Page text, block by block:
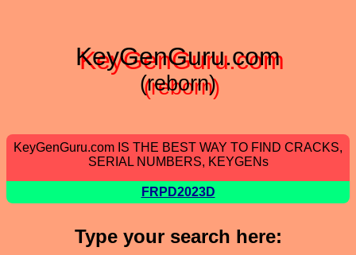
KeyGenGuru.com
(reborn)
KeyGenGuru.com IS THE BEST WAY TO FIND CRACKS,
SERIAL NUMBERS, KEYGENs
FRPD2023D
Type your search here: